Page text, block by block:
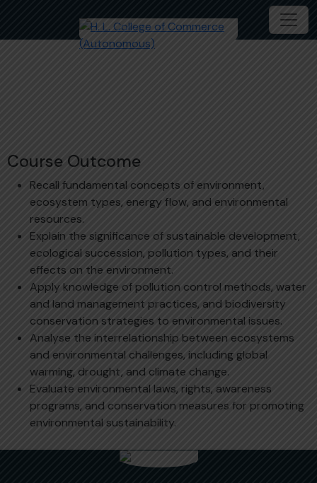
Course Outcome
Recall fundamental concepts of environment,
ecosystem types, energy flow, and environmental
resources.
Explain the significance of sustainable development,
ecological succession, pollution types, and their
effects on the environment.
Apply knowledge of pollution control methods, water
and land management practices, and biodiversity
conservation strategies to environmental issues.
Analyse the interrelationship between ecosystems
and environmental challenges, including global
warming, drought, and climate change.
Evaluate environmental laws, rights, awareness
programs, and conservation measures for promoting
environmental sustainability.